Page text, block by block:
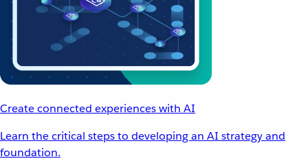
Create connected experiences with AI
Learn the critical steps to developing an AI strategy and
foundation.